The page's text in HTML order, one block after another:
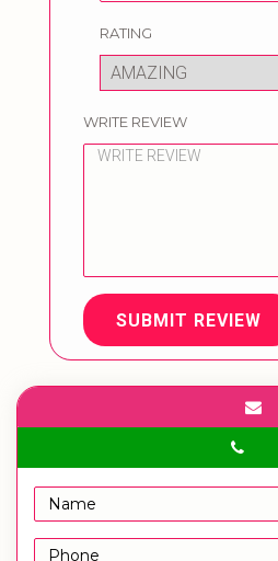
RATING
WRITE REVIEW
SUBMIT REVIEW